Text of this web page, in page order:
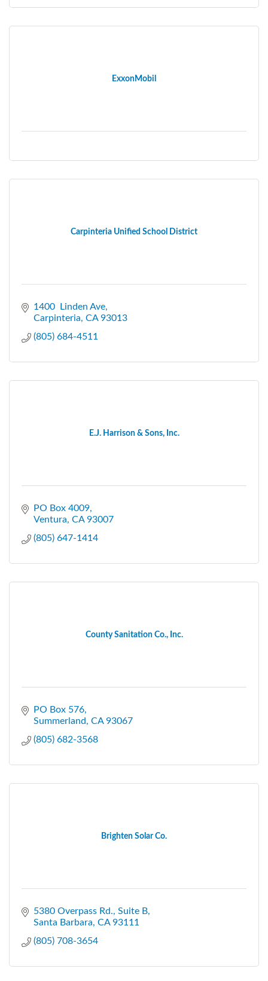
ExxonMobil
Carpinteria Unified School District
1400  Linden Ave
Carpinteria CA 93013
(805) 684-4511
E.J. Harrison & Sons, Inc.
PO Box 4009
Ventura CA 93007
(805) 647-1414
County Sanitation Co., Inc.
PO Box 576
Summerland CA 93067
(805) 682-3568
Brighten Solar Co.
5380 Overpass Rd. Suite B
Santa Barbara CA 93111
(805) 708-3654